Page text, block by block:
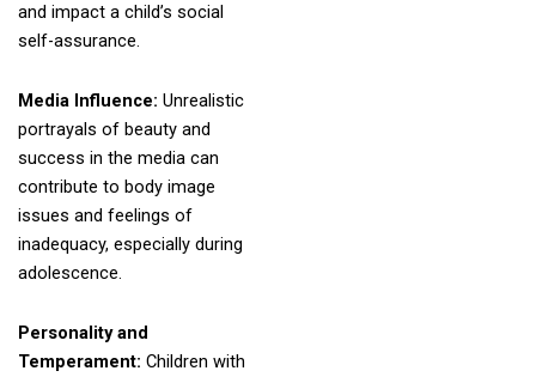
and impact a child’s social
self-assurance.
Media Influence: Unrealistic
portrayals of beauty and
success in the media can
contribute to body image
issues and feelings of
inadequacy, especially during
adolescence.
Personality and
Temperament: Children with